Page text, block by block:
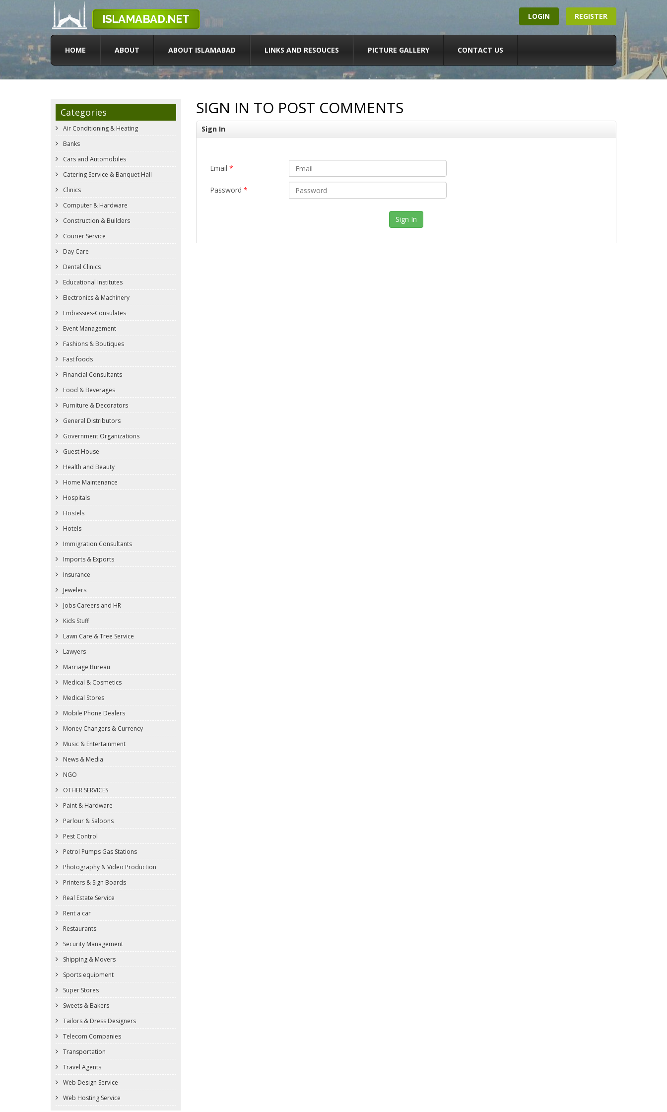
LOGIN REGISTER
HOME ABOUT ABOUT ISLAMABAD LINKS AND RESOUCES PICTURE GALLERY CONTACT US
Categories
Air Conditioning & Heating
Banks
Cars and Automobiles
Catering Service & Banquet Hall
Clinics
Computer & Hardware
Construction & Builders
Courier Service
Day Care
Dental Clinics
Educational Institutes
Electronics & Machinery
Embassies-Consulates
Event Management
Fashions & Boutiques
Fast foods
Financial Consultants
Food & Beverages
Furniture & Decorators
General Distributors
Government Organizations
Guest House
Health and Beauty
Home Maintenance
Hospitals
Hostels
Hotels
Immigration Consultants
Imports & Exports
Insurance
Jewelers
Jobs Careers and HR
Kids Stuff
Lawn Care & Tree Service
Lawyers
Marriage Bureau
Medical & Cosmetics
Medical Stores
Mobile Phone Dealers
Money Changers & Currency
Music & Entertainment
News & Media
NGO
OTHER SERVICES
Paint & Hardware
Parlour & Saloons
Pest Control
Petrol Pumps Gas Stations
Photography & Video Production
Printers & Sign Boards
Real Estate Service
Rent a car
Restaurants
Security Management
Shipping & Movers
Sports equipment
Super Stores
Sweets & Bakers
Tailors & Dress Designers
Telecom Companies
Transportation
Travel Agents
Web Design Service
Web Hosting Service
SIGN IN TO POST COMMENTS
Sign In
Email *
Password *